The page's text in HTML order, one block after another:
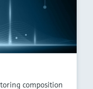
composition